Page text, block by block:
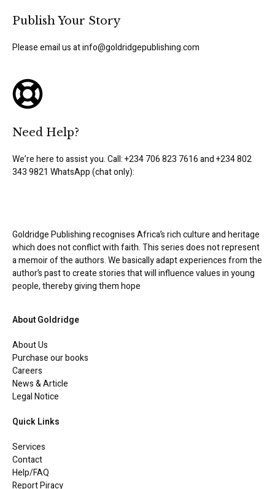
Publish Your Story
Please email us at info@goldridgepublishing.com
Need Help?
We’re here to assist you. Call: +234 706 823 7616 and +234 802
343 9821 WhatsApp (chat only):
Goldridge Publishing recognises Africa’s rich culture and heritage
which does not conflict with faith. This series does not represent
a memoir of the authors. We basically adapt experiences from the
author’s past to create stories that will influence values in young
people, thereby giving them hope
About Goldridge
About Us
Purchase our books
Careers
News & Article
Legal Notice
Quick Links
Services
Contact
Help/FAQ
Report Piracy